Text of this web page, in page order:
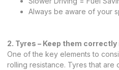
Always be aware of your
2. Tyres – Keep them
One of the key elements to
rolling resistance. Tyres that